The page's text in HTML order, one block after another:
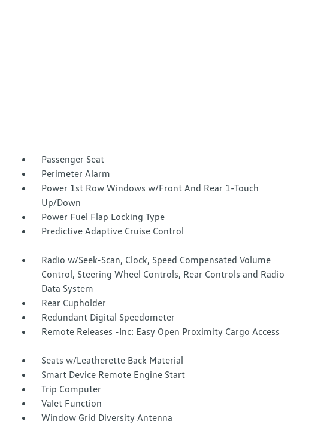
Passenger Seat
Perimeter Alarm
Power 1st Row Windows w/Front And Rear 1-Touch
Up/Down
Power Fuel Flap Locking Type
Predictive Adaptive Cruise Control
Radio w/Seek-Scan, Clock, Speed Compensated Volume
Control, Steering Wheel Controls, Rear Controls and Radio
Data System
Rear Cupholder
Redundant Digital Speedometer
Remote Releases -Inc: Easy Open Proximity Cargo Access
Seats w/Leatherette Back Material
Smart Device Remote Engine Start
Trip Computer
Valet Function
Window Grid Diversity Antenna